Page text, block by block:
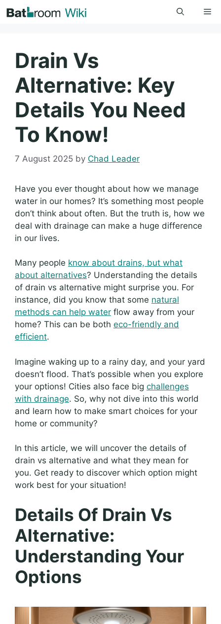
to
Drain Vs
Alternative: Key
Details You Need
To Know!
7 August 2025 by Chad Leader
Have you ever thought about how we manage
water in our homes? It’s something most people
don’t think about often. But the truth is, how we
deal with drainage can make a huge difference
in our lives.
Many people know about drains, but what
about alternatives? Understanding the details
of drain vs alternative might surprise you. For
instance, did you know that some natural
methods can help water flow away from your
home? This can be both eco-friendly and
efficient.
Imagine waking up to a rainy day, and your yard
doesn’t flood. That’s possible when you explore
your options! Cities also face big challenges
with drainage. So, why not dive into this world
and learn how to make smart choices for your
home or community?
In this article, we will uncover the details of
drain vs alternative and what they mean for
you. Get ready to discover which option might
work best for your situation!
Details Of Drain Vs
Alternative:
Understanding Your
Options